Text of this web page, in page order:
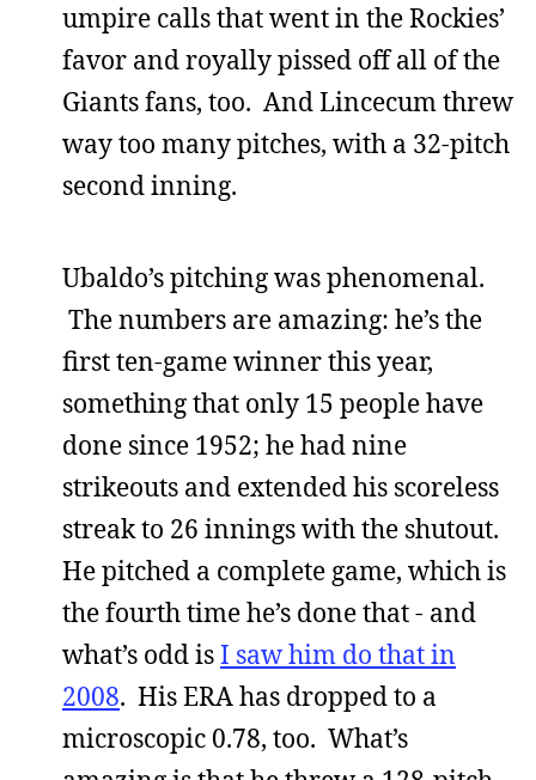
umpire calls that went in the Rockies’
favor and royally pissed off all of the
Giants fans, too. And Lincecum threw
way too many pitches, with a 32-pitch
second inning.
Ubaldo’s pitching was phenomenal.
The numbers are amazing: he’s the
first ten-game winner this year,
something that only 15 people have
done since 1952; he had nine
strikeouts and extended his scoreless
streak to 26 innings with the shutout.
He pitched a complete game, which is
the fourth time he’s done that - and
what’s odd isI saw him do that in
2008. His ERA has dropped to a
microscopic 0.78, too. What’s